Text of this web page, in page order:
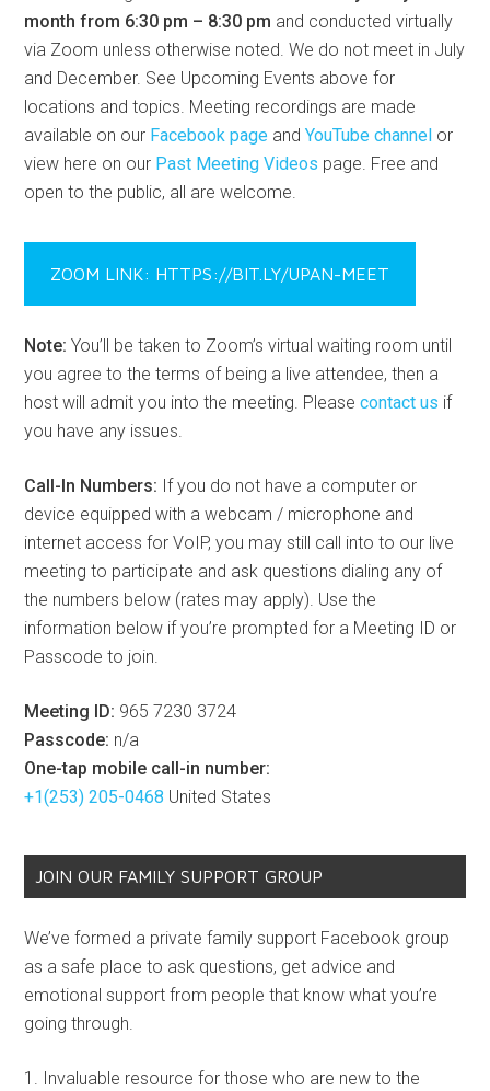
month from 6:30 pm – 8:30 pm and conducted virtually
via Zoom unless otherwise noted. We do not meet in July
and December. See Upcoming Events above for
locations and topics. Meeting recordings are made
available on our Facebook page andYouTube channel or
view here on our Past Meeting Videos page. Free and
open to the public, all are welcome.
ZOOM LINK: HTTPS://BIT.LY/UPAN-MEET
Note: You’ll be taken to Zoom’s virtual waiting room until
you agree to the terms of being a live attendee, then a
host will admit you into the meeting. Pleasecontact us if
you have any issues.
Call-In Numbers: If you do not have a computer or
device equipped with a webcam / microphone and
internet access for VoIP, you may still call into to our live
meeting to participate and ask questions dialing any of
the numbers below (rates may apply). Use the
information below if you’re prompted for a Meeting ID or
Passcode to join.
Meeting ID: 965 7230 3724
Passcode: n/a
One-tap mobile call-in number:
+1(253) 205-0468 United States
JOIN OUR FAMILY SUPPORT GROUP
We’ve formed a private family support Facebook group
as a safe place to ask questions, get advice and
emotional support from people that know what you’re
going through.
Invaluable resource for those who are new to the